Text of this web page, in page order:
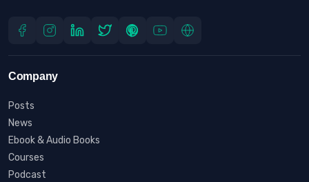
Company
Posts
News
Ebook & Audio Books
Courses
Podcast